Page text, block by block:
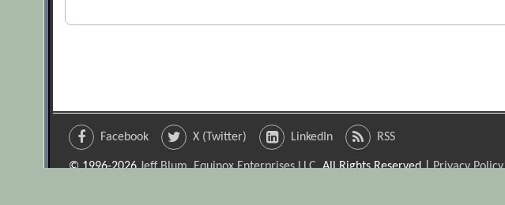
Facebook X (Twitter) LinkedIn RSS
© 1996-2026Jeff Blum, Equinox Enterprises LLC. All Rights Reserved |Privacy Policy